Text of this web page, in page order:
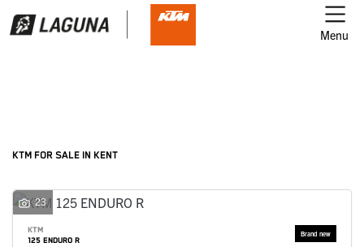
Menu
Model
KTM FOR SALE IN KENT
23
KTM
125 ENDURO R